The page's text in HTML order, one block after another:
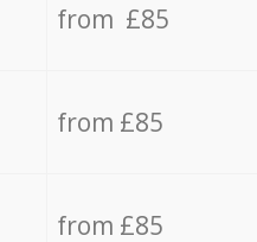
from £85
from £85
from £85